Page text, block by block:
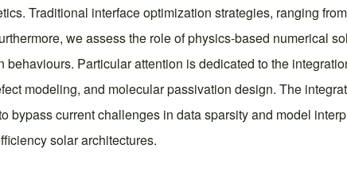
Traditional interface optimization strategies, ranging
we assess the role of physics-based numerical
Particular attention is dedicated to the
modeling, and molecular passivation design. The
current challenges in data sparsity and model
solar architectures.